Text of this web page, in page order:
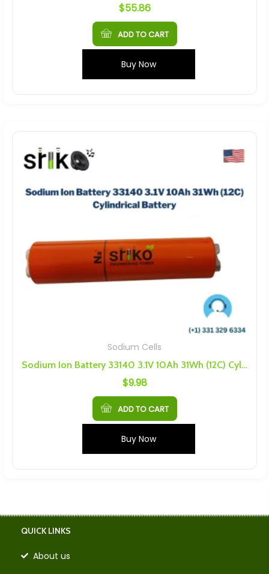
$55.86
ADD TO CART
Buy Now
Sodium Cells
Sodium Ion Battery 33140 3.1V 10Ah 31Wh (12C) Cylindrical Battery
$9.98
ADD TO CART
Buy Now
QUICK LINKS
About us